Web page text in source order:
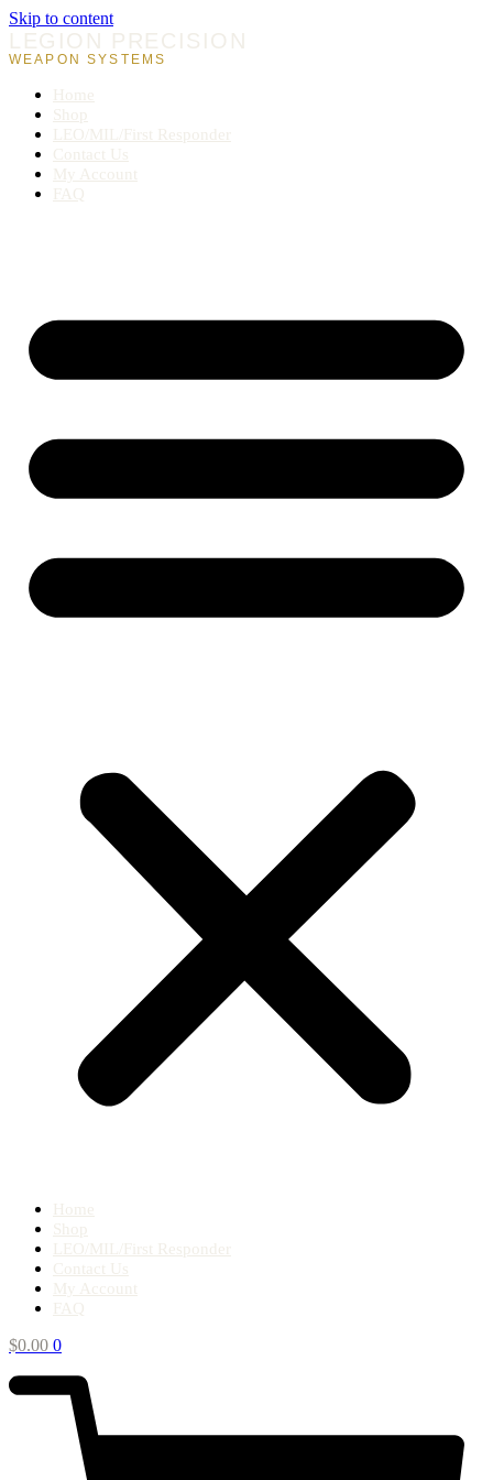
Skip to content
LEGION PRECISION
WEAPON SYSTEMS
Home
Shop
LEO/MIL/First Responder
Contact Us
My Account
FAQ
Home
Shop
LEO/MIL/First Responder
Contact Us
My Account
FAQ
$0.00 0